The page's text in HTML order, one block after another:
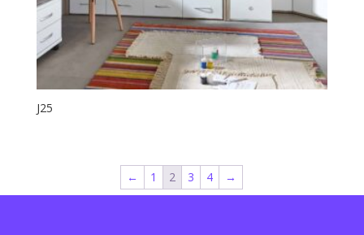
J25
← 1 2 3 4 →